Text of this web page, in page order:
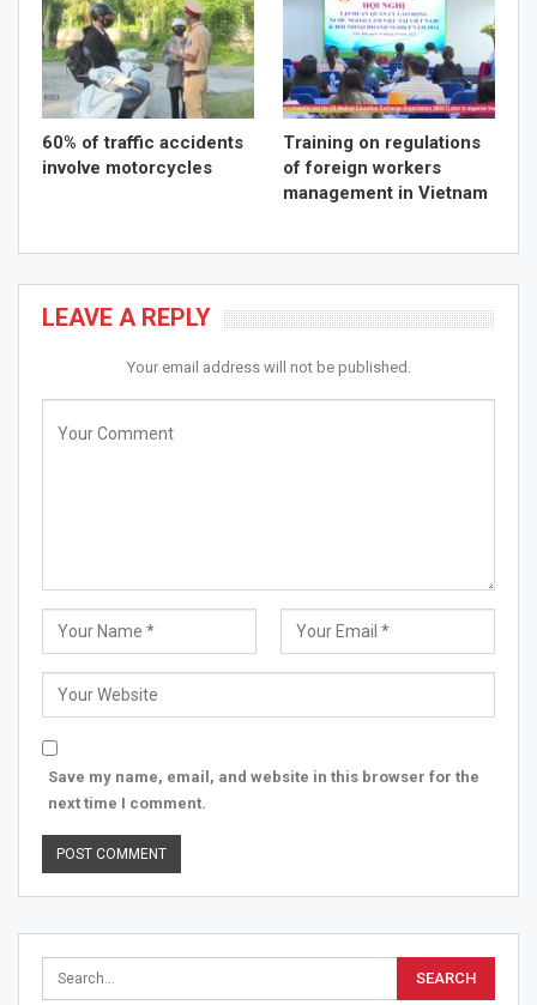
60% of traffic accidents
involve motorcycles
Training on regulations
of foreign workers
management in Vietnam
LEAVE A REPLY
Your email address will not be published.
Save my name, email, and website in this browser for the
next time I comment.